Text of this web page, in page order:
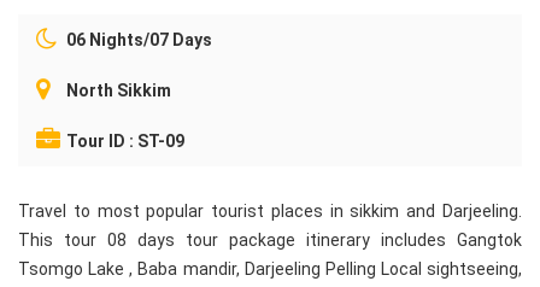
06 Nights/07 Days
North Sikkim
Tour ID : ST-09
Travel to most popular tourist places in sikkim and Darjeeling.
This tour 08 days tour package itinerary includes Gangtok
Tsomgo Lake , Baba mandir, Darjeeling Pelling Local sightseeing,